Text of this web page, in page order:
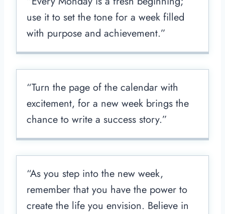
use it to set the tone for a week filled
with purpose and achievement.”
“Turn the page of the calendar with
excitement, for a new week brings the
chance to write a success story.”
“As you step into the new week,
remember that you have the power to
create the life you envision. Believe in